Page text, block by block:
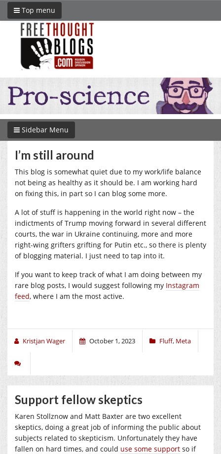
Top menu
Sidebar Menu
I’m still around
This blog is somewhat quiet due to my work/life balance
not being as healthy as it should be. I am working hard
on fixing this, in part so I can blog some more.
A lot of stuff is happening in the world right now – the
indictments of Trump moving forward in several different
courts, the war in Ukraine continuing, more and more
right-wing grifters grifting for Putin etc., so there is plenty
of blogging material. I just need to tap into it.
If you want to keep track of what I am doing between my
rare blog posts, I would suggest following my Instagram
feed, where I am the most active.
Kristjan Wager October 1, 2023 Fluff, Meta
Support fellow skeptics
Karen Stollznow and Matt Baxter are two excellent
skeptics, doing a great job of informing the public about
subjects related to skepticism. Unfortunately they have
fallen on hard times, and could use some support so if